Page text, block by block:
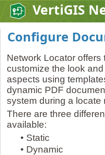
VertiGIS
Configure
Network Locator offers
customize the look
aspects using
dynamic PDF
system during a locate
There are three
available:
• Static
• Dynamic